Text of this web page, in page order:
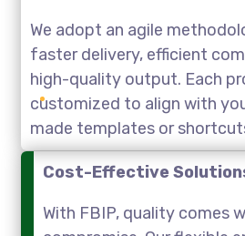
We adopt an agile
faster delivery, efficient
high-quality output. Each
customized to align with
made templates or
Cost-Effective
With FBIP, quality comes